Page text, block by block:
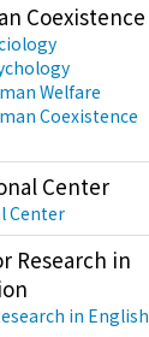
Coexistence
Welfare
Coexistence
Center
Center
Research in
in English